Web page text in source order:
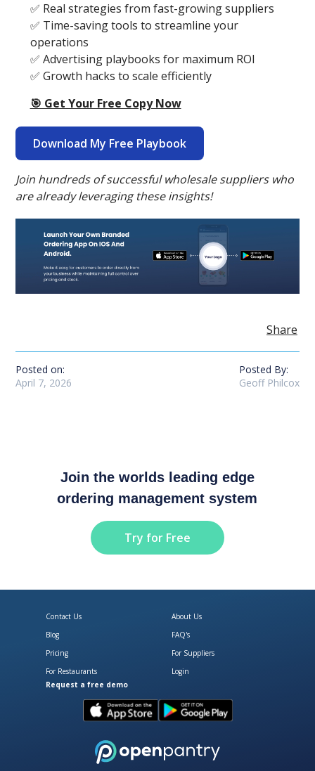
✅ Real strategies from fast-growing suppliers
✅ Time-saving tools to streamline your
operations
✅ Advertising playbooks for maximum ROI
✅ Growth hacks to scale efficiently
🎯 Get Your Free Copy Now
Download My Free Playbook
Join hundreds of successful wholesale suppliers who
are already leveraging these insights!
Share
Posted on:
April 7, 2026
Posted By:
Geoff Philcox
Join the worlds leading edge
ordering management system
Try for Free
Download Open Pantry on the
Get Open Pantry
Contact Us
About Us
Blog
FAQ's
Pricing
For Suppliers
For Restaurants
Login
Request a free demo